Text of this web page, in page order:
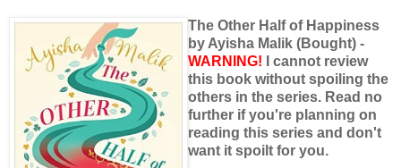
The Other Half of Happiness
by Ayisha Malik (Bought) -
WARNING! I cannot review
this book without spoiling the
others in the series. Read no
further if you're planning on
reading this series and don't
want it spoilt for you.